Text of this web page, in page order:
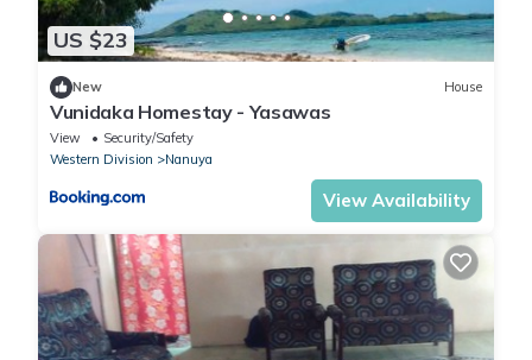
US $23
New House
Vunidaka Homestay - Yasawas
View
Security/Safety
Western Division
Nanuya
View Availability